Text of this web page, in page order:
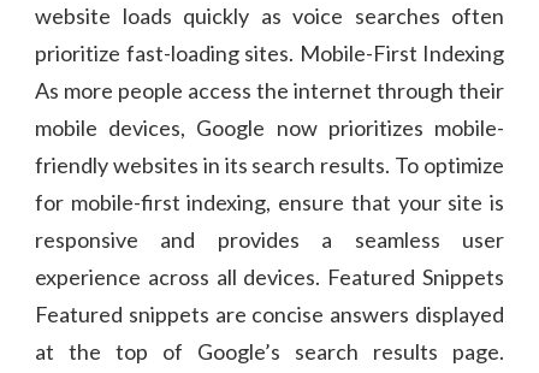
website loads quickly as voice searches often
prioritize fast-loading sites. Mobile-First Indexing
As more people access the internet through their
mobile devices, Google now prioritizes mobile-
friendly websites in its search results. To optimize
for mobile-first indexing, ensure that your site is
responsive and provides a seamless user
experience across all devices. Featured Snippets
Featured snippets are concise answers displayed
at the top of Google’s search results page.